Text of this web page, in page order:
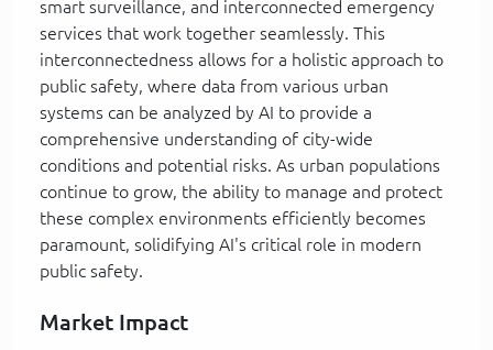
smart surveillance, and interconnected emergency
services that work together seamlessly. This
interconnectedness allows for a holistic approach to
public safety, where data from various urban
systems can be analyzed by AI to provide a
comprehensive understanding of city-wide
conditions and potential risks. As urban populations
continue to grow, the ability to manage and protect
these complex environments efficiently becomes
paramount, solidifying AI's critical role in modern
public safety.
Market Impact